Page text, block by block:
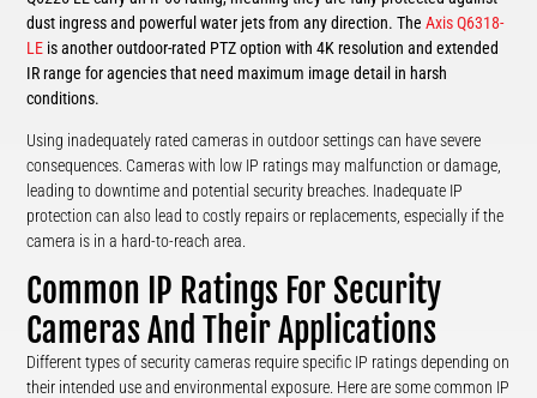
dust ingress and powerful water jets from any direction. TheAxis Q6318-
LE is another outdoor-rated PTZ option with 4K resolution and extended
IR range for agencies that need maximum image detail in harsh
conditions.
Using inadequately rated cameras in outdoor settings can have severe
consequences. Cameras with low IP ratings may malfunction or damage,
leading to downtime and potential security breaches. Inadequate IP
protection can also lead to costly repairs or replacements, especially if the
camera is in a hard-to-reach area.
Common IP Ratings For Security
Cameras And Their Applications
Different types of security cameras require specific IP ratings depending on
their intended use and environmental exposure. Here are some common IP